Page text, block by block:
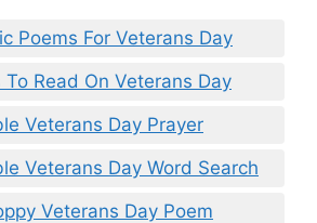
Poems For Veterans Day
To Read On Veterans Day
Veterans Day Prayer
Veterans Day Word Search
Veterans Day Poem